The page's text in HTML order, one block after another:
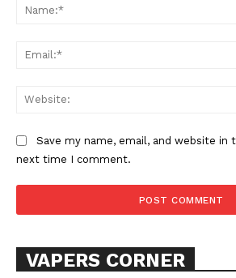
Learn More
ABOUT
TEAM
Save my name, email, and website in
next time I comment.
VAPERS CORNER